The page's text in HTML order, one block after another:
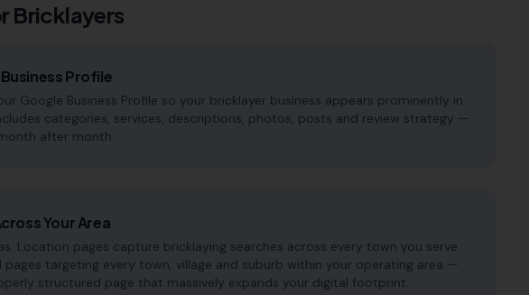
Bricklayers
Profile
Google Business Profile so your bricklayer business appears prominently in
categories, services, descriptions, photos, posts and review strategy —
after month.
Your Area
Location pages capture bricklaying searches across every town you serve.
targeting every town, village and suburb within your operating area —
structured page that massively expands your digital footprint.